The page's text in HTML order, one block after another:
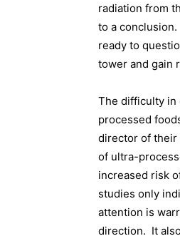
radiation from
to a conclusion.
ready to
tower and gain
The difficulty in
processed
director of their
of ultra-
increased risk
studies only
attention is
direction. It